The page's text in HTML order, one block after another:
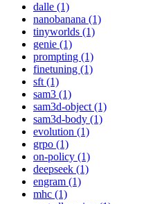
dalle (1)
nanobanana (1)
tinyworlds (1)
genie (1)
prompting (1)
finetuning (1)
sft (1)
sam3 (1)
sam3d-object (1)
sam3d-body (1)
evolution (1)
grpo (1)
on-policy (1)
deepseek (1)
engram (1)
mhc (1)